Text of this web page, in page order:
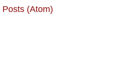
Posts (Atom)